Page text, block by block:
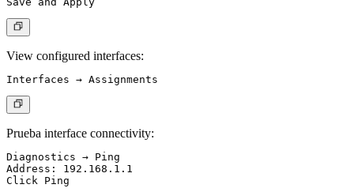
View configured interfaces:
Prueba interface connectivity:
Diagnostics → Ping
Address: 192.168.1.1